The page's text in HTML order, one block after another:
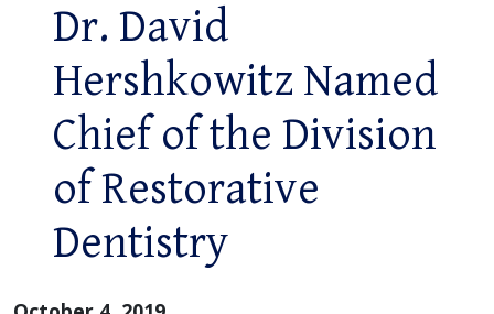
Dr. David
Hershkowitz Named
Chief of the Division
of Restorative
Dentistry